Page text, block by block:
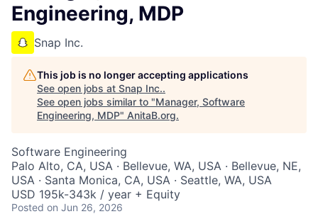
Engineering, MDP
Snap Inc.
This job is no longer accepting applications
See open jobs at Snap Inc..
See open jobs similar to "Manager, Software
Engineering, MDP" AnitaB.org.
Software Engineering
Palo Alto, CA, USA · Bellevue, WA, USA · Bellevue, NE,
USA · Santa Monica, CA, USA · Seattle, WA, USA
USD 195k-343k / year + Equity
Posted on Jun 26, 2026